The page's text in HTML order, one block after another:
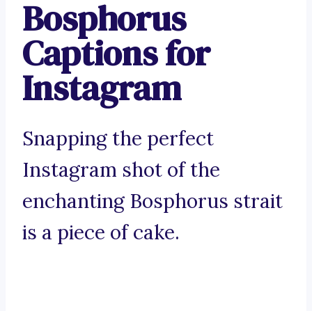
Bosphorus
Captions for
Instagram
Snapping the perfect
Instagram shot of the
enchanting Bosphorus strait
is a piece of cake.